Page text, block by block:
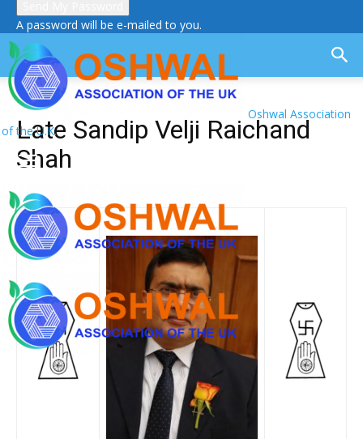
A password will be e-mailed to you.
Oshwal Association
of the U.K.
Late Sandip Velji Raichand
Shah